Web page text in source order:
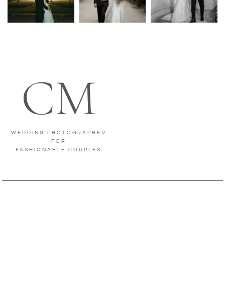
CM
WEDDING PHOTOGRAPHER
FOR
FASHIONABLE COUPLES